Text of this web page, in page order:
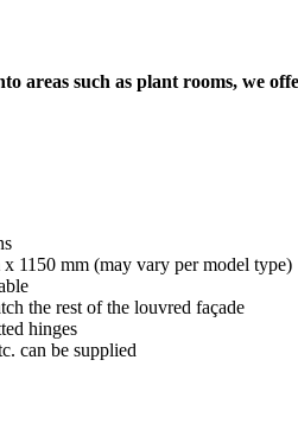
areas such as plant rooms, we
1150 mm (may vary per model type)
the rest of the louvred façade
hinges
can be supplied